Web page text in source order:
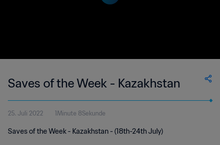
Saves of the Week - Kazakhstan
25. Juli 2022 1Minute 8Sekunde
Saves of the Week - Kazakhstan - (18th-24th July)